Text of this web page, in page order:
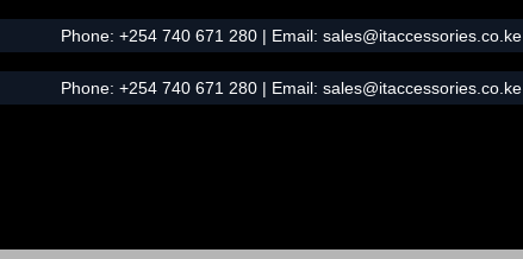
Phone: +254 740 671 280| Email: sales@itaccessories.co.ke
Phone: +254 740 671 280| Email: sales@itaccessories.co.ke